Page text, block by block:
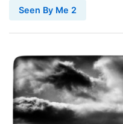
Seen By Me 2